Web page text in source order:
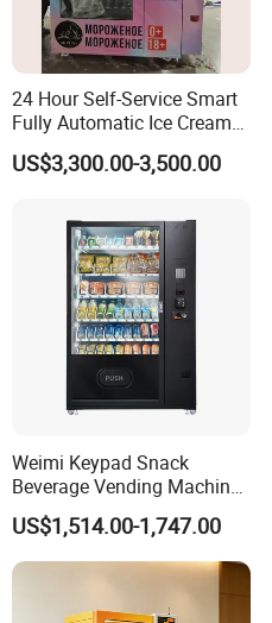
24 Hour Self-Service Smart
Fully Automatic Ice Cream
Vending Machine with
Elevator
US$3,300.00-3,500.00
Weimi Keypad Snack
Beverage Vending Machine
24 Hours Self Service with
5-Inch LCD Screen Coin
Cash Card Reader
US$1,514.00-1,747.00